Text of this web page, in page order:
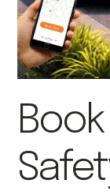
Book